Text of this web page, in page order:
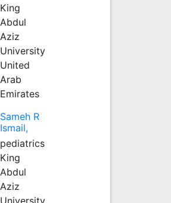
King
Abdul
Aziz
University
United
Arab
Emirates
Sameh R
Ismail,
pediatrics
King
Abdul
Aziz
University